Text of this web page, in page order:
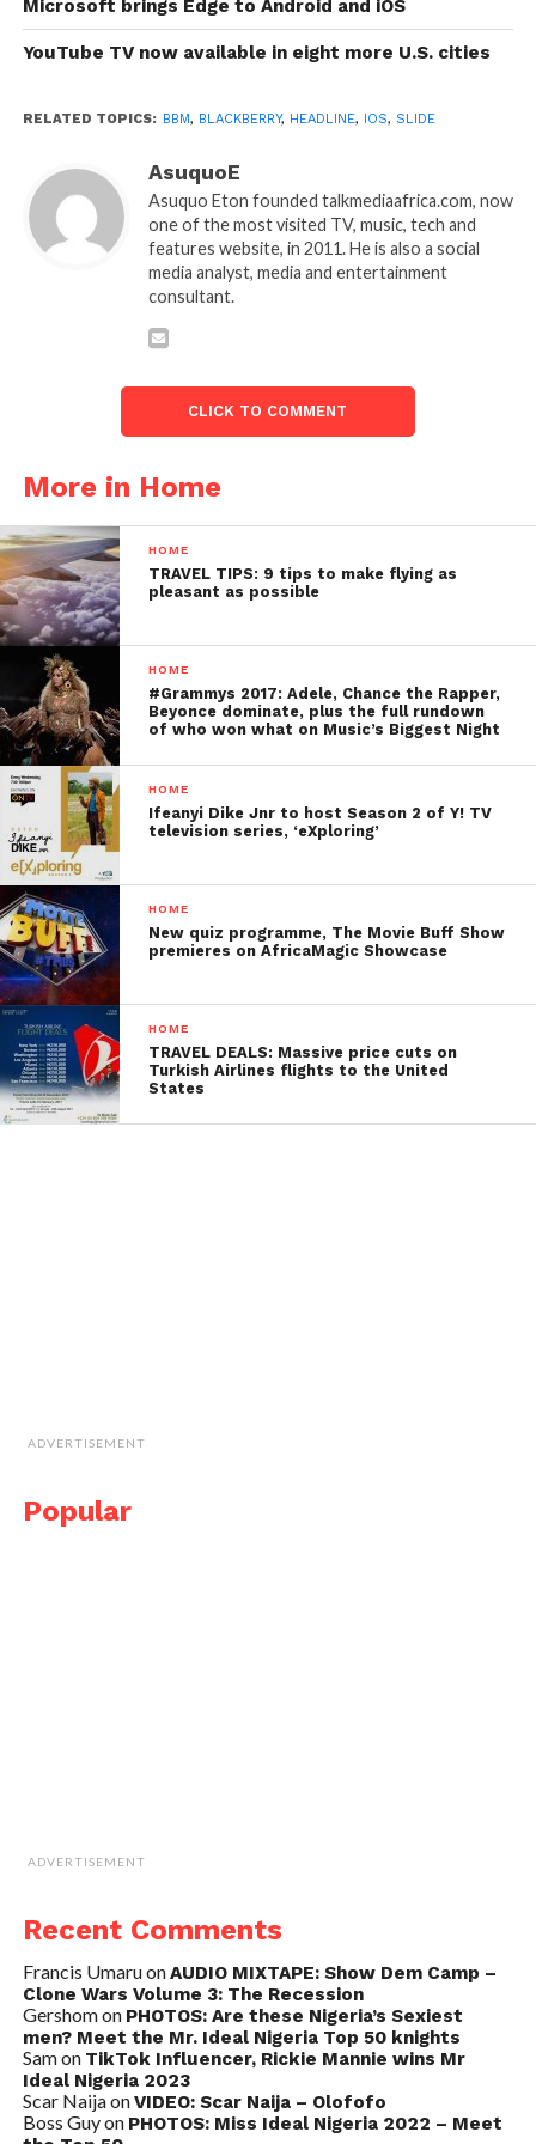
Microsoft brings Edge to Android and iOS
YouTube TV now available in eight more U.S. cities
RELATED TOPICS: BBM, BLACKBERRY, HEADLINE, IOS, SLIDE
AsuquoE
Asuquo Eton founded talkmediaafrica.com, now
one of the most visited TV, music, tech and
features website, in 2011. He is also a social
media analyst, media and entertainment
consultant.
CLICK TO COMMENT
More in Home
HOME
TRAVEL TIPS: 9 tips to make flying as
pleasant as possible
HOME
#Grammys 2017: Adele, Chance the Rapper,
Beyonce dominate, plus the full rundown
of who won what on Music’s Biggest Night
HOME
Ifeanyi Dike Jnr to host Season 2 of Y! TV
television series, ‘eXploring’
HOME
New quiz programme, The Movie Buff Show
premieres on AfricaMagic Showcase
HOME
TRAVEL DEALS: Massive price cuts on
Turkish Airlines flights to the United
States
ADVERTISEMENT
Popular
ADVERTISEMENT
Recent Comments
Francis UmaruonAUDIO MIXTAPE: Show Dem Camp –
Clone Wars Volume 3: The Recession
Gershomon PHOTOS: Are these Nigeria’s Sexiest
men? Meet the Mr. Ideal Nigeria Top 50 knights
Samon TikTok Influencer, Rickie Mannie wins Mr
Ideal Nigeria 2023
Scar NaijaonVIDEO: Scar Naija – Olofofo
Boss Guyon PHOTOS: Miss Ideal Nigeria 2022 – Meet